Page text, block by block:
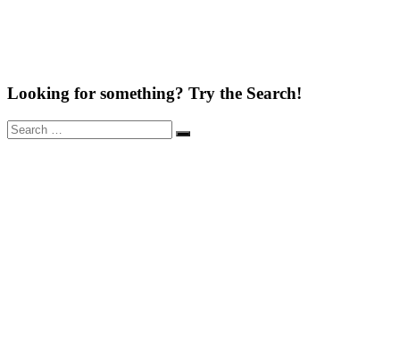
Looking for something? Try the Search!
Search
for:
Search